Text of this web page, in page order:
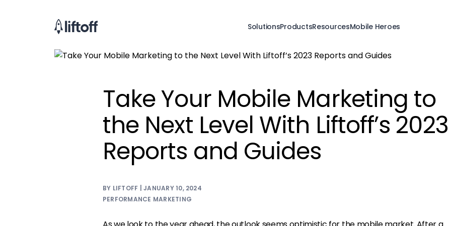
SolutionsProductsResourcesMobile Heroes
Take Your Mobile Marketing to
the Next Level With Liftoff’s 2023
Reports and Guides
BY LIFTOFF | JANUARY 10, 2024
PERFORMANCE MARKETING